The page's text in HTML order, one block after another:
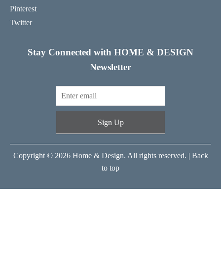
Pinterest
Twitter
Stay Connected with HOME & DESIGN
Newsletter
Sign Up
Copyright © 2026 Home & Design. All rights reserved. | Back
to top